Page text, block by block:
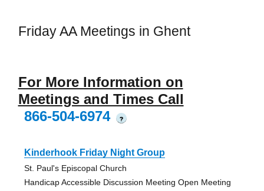
Friday AA Meetings in Ghent
For More Information on
Meetings and Times Call
866-504-6974
?
Kinderhook Friday Night Group
St. Paul's Episcopal Church
Handicap Accessible Discussion Meeting Open Meeting